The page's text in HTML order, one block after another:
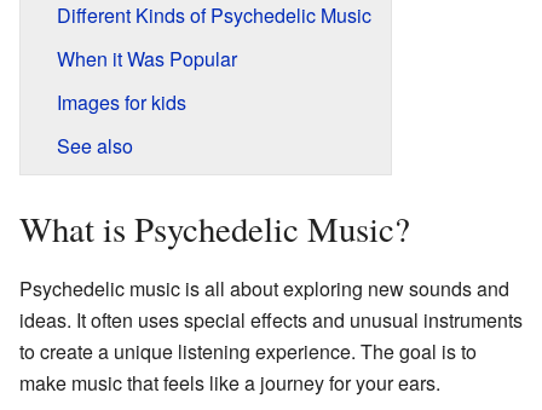
Different Kinds of Psychedelic Music
When it Was Popular
Images for kids
See also
What is Psychedelic Music?
Psychedelic music is all about exploring new sounds and
ideas. It often uses special effects and unusual instruments
to create a unique listening experience. The goal is to
make music that feels like a journey for your ears.